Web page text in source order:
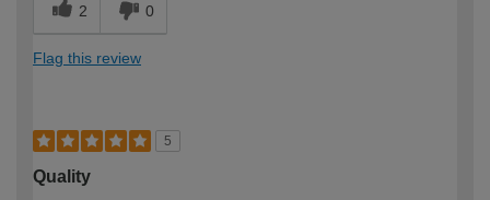
2 0
Flag this review
5
Quality